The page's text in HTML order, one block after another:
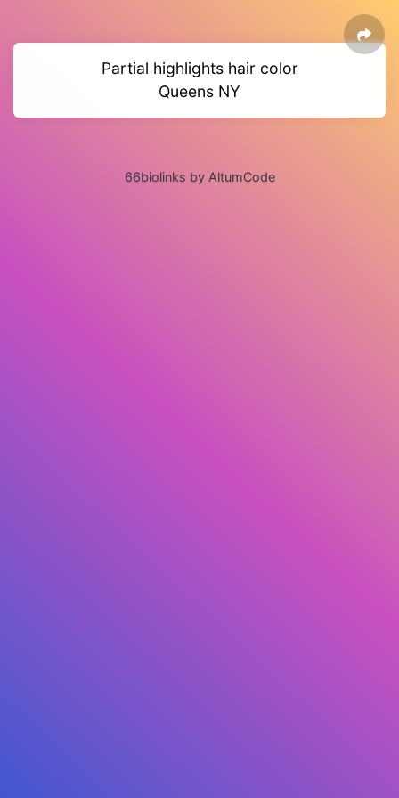
Partial highlights hair color
Queens NY
66biolinks by AltumCode